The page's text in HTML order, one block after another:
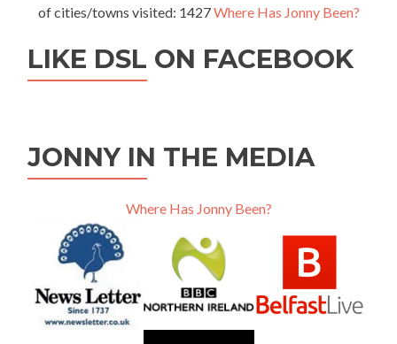
of cities/towns visited: 1427Where Has Jonny Been?
LIKE DSL ON FACEBOOK
JONNY IN THE MEDIA
Where Has Jonny Been?